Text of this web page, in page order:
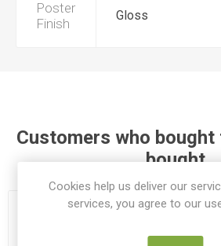
Poster
Finish
Gloss
Customers who
bought
Cookies help us deliver our
services, you agree to our